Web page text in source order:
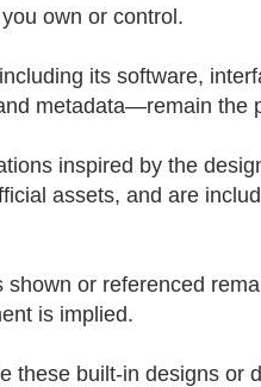
own or control.
its software,
metadata—remain the
inspired by the
assets, and are
or referenced
is implied.
these built-in designs or